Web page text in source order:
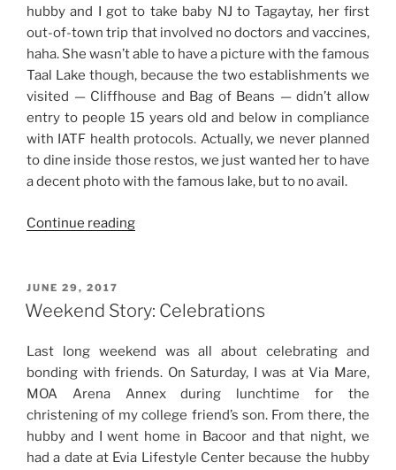
hubby and I got to take baby NJ to Tagaytay, her first
out-of-town trip that involved no doctors and vaccines,
haha. She wasn’t able to have a picture with the famous
Taal Lake though, because the two establishments we
visited — Cliffhouse and Bag of Beans — didn’t allow
entry to people 15 years old and below in compliance
with IATF health protocols. Actually, we never planned
to dine inside those restos, we just wanted her to have
a decent photo with the famous lake, but to no avail.
Continue reading“Weekend
+
Visit
with
Baby
NJ”
POSTED
ON
JUNE 29, 2017
Weekend Story: Celebrations
Last long weekend was all about celebrating and
bonding with friends. On Saturday, I was at Via Mare,
MOA Arena Annex during lunchtime for the
christening of my college friend’s son. From there, the
hubby and I went home in Bacoor and that night, we
had a date at Evia Lifestyle Center because the hubby